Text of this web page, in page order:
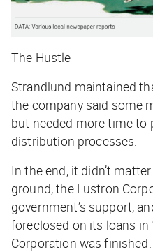
The Hustle
Strandlund maintained
the company said some
but needed more time
distribution processes.
In the end, it didn’t
ground, the Lustron
government’s support,
foreclosed on its loans in
Corporation was finished.